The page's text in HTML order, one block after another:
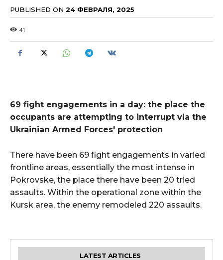
PUBLISHED ON 24 ФЕВРАЛЯ, 2025
41
69 fight engagements in a day: the place the
occupants are attempting to interrupt via the
Ukrainian Armed Forces' protection
There have been 69 fight engagements in varied
frontline areas, essentially the most intense in
Pokrovske, the place there have been 20 tried
assaults. Within the operational zone within the
Kursk area, the enemy remodeled 220 assaults.
LATEST ARTICLES